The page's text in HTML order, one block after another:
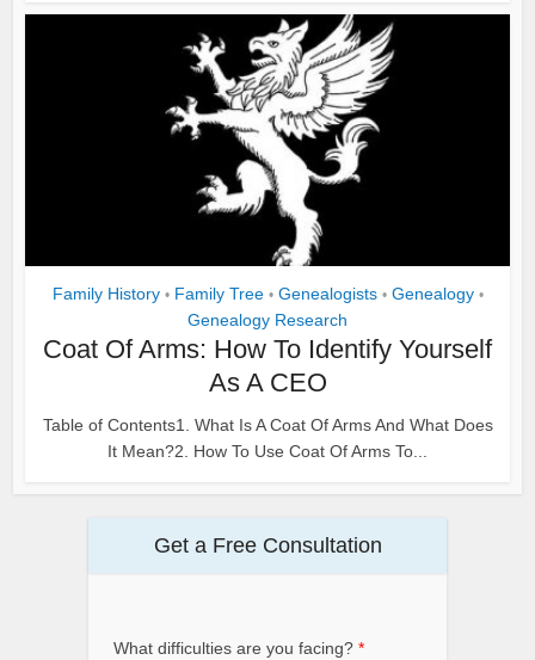
Family History • Family Tree • Genealogists • Genealogy •
Genealogy Research
Coat Of Arms: How To Identify Yourself
As A CEO
Table of Contents1. What Is A Coat Of Arms And What Does
It Mean?2. How To Use Coat Of Arms To...
Get a Free Consultation
What difficulties are you facing? *